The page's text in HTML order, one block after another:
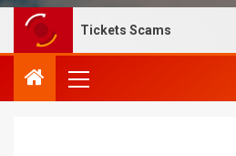
Plane Tickets Scams